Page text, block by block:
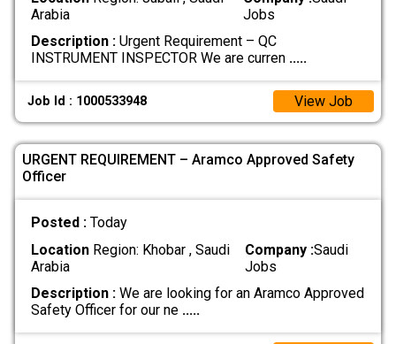
Arabia
Jobs
Description :Urgent Requirement – QC
INSTRUMENT INSPECTOR We are curren .....
Job Id : 1000533948 View Job
URGENT REQUIREMENT – Aramco Approved Safety
Officer
Posted : Today
LocationRegion: Khobar , Saudi
Arabia
Company :Saudi
Jobs
Description :We are looking for an Aramco Approved
Safety Officer for our ne .....